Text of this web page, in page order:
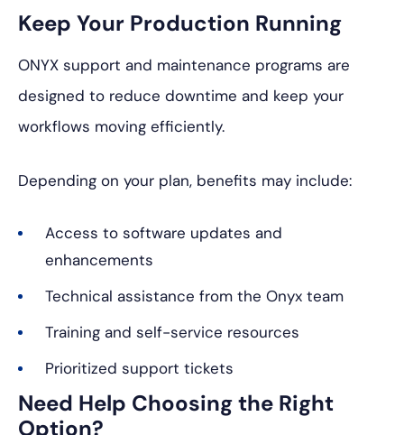
Keep Your Production Running
ONYX support and maintenance programs are
designed to reduce downtime and keep your
workflows moving efficiently.
Depending on your plan, benefits may include:
Access to software updates and
enhancements
Technical assistance from the Onyx team
Training and self-service resources
Prioritized support tickets
Need Help Choosing the Right
Option?